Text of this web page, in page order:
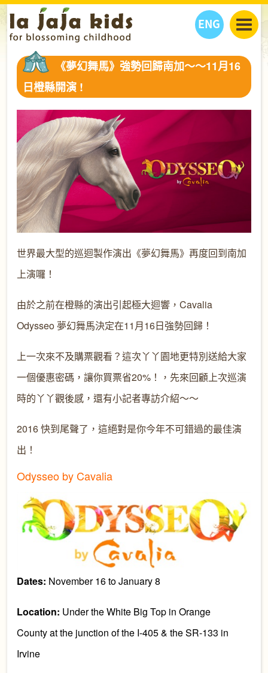
ENG
丫丫看天下
教學活動
人物專題
丫丫活動
親子好去處
健康生活館
學習成長路
我們的故事
聯絡
丫丫夥伴 + 友情連接
物
《夢幻舞馬》強勢回歸南加～～11月16
日橙縣開演 !
世界最大型的巡迴製作演出《夢幻舞馬》再度回到南加
上演囉！
由於之前在橙縣的演出引起極大迴響，Cavalia
Odysseo 夢幻舞馬決定在11月16日強勢回歸！
上一次來不及購票觀看？這次丫丫園地更特別送給大家
一個優惠密碼，讓你買票省20%！，先來回顧上次巡演
時的丫丫觀後感，還有小記者專訪介紹～～
2016 快到尾聲了，這絕對是你今年不可錯過的最佳演
出！
Odysseo by Cavalia
Dates: November 16 to January 8
Location: Under the White Big Top in Orange
County at the junction of the I-405 & the SR-133 in
Irvine